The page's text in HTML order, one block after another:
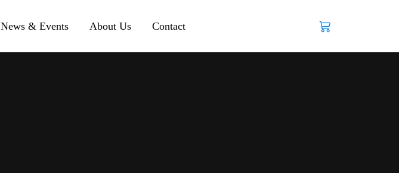
News & Events About Us Contact